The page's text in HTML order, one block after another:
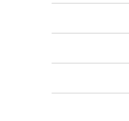
Trusted by West Michigan